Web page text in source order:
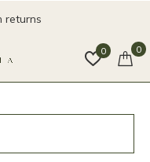
0 0
returns